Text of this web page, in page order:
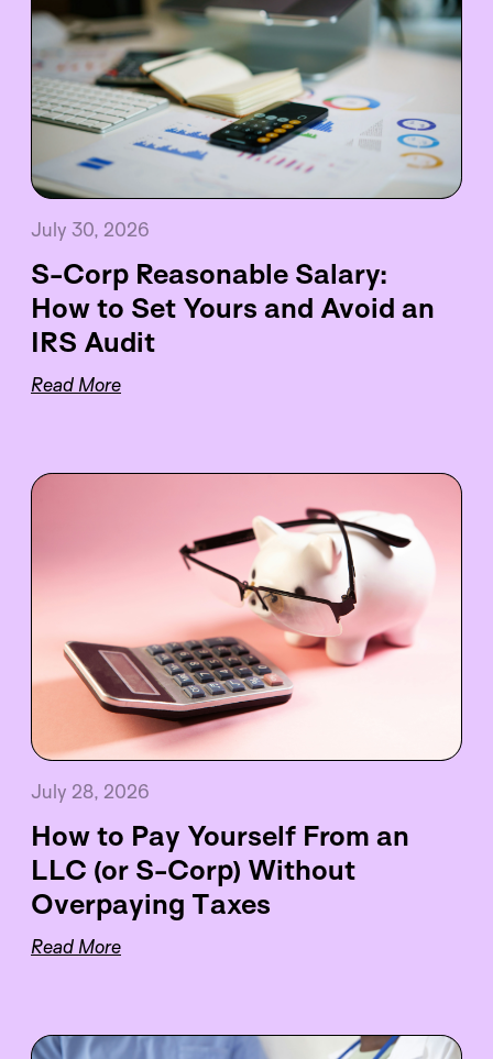
July 30, 2026
S-Corp Reasonable Salary:
How to Set Yours and Avoid an
IRS Audit
Read More
July 28, 2026
How to Pay Yourself From an
LLC (or S-Corp) Without
Overpaying Taxes
Read More